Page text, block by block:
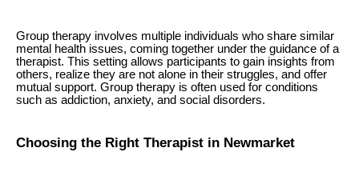
Group therapy involves multiple individuals who share similar
mental health issues, coming together under the guidance of a
therapist. This setting allows participants to gain insights from
others, realize they are not alone in their struggles, and offer
mutual support. Group therapy is often used for conditions
such as addiction, anxiety, and social disorders.
Choosing the Right Therapist in Newmarket